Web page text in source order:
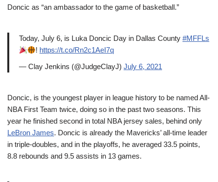
Doncic as “an ambassador to the game of basketball.”
Today, July 6, is Luka Doncic Day in Dallas County #MFFLs
! https://t.co/Rn2c1AeI7q
— Clay Jenkins (@JudgeClayJ) July 6, 2021
Doncic, is the youngest player in league history to be named All-
NBA First Team twice, doing so in the past two seasons. This
year he finished second in total NBA jersey sales, behind only
LeBron James. Doncic is already the Mavericks’ all-time leader
in triple-doubles, and in the playoffs, he averaged 33.5 points,
8.8 rebounds and 9.5 assists in 13 games.